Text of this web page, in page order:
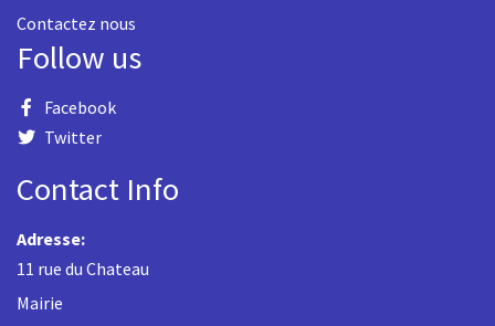
Contactez nous
Follow us
Facebook
Twitter
Contact Info
Adresse:
11 rue du Chateau
Mairie